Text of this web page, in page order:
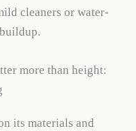
cleaners or water-
more than height:
its materials and